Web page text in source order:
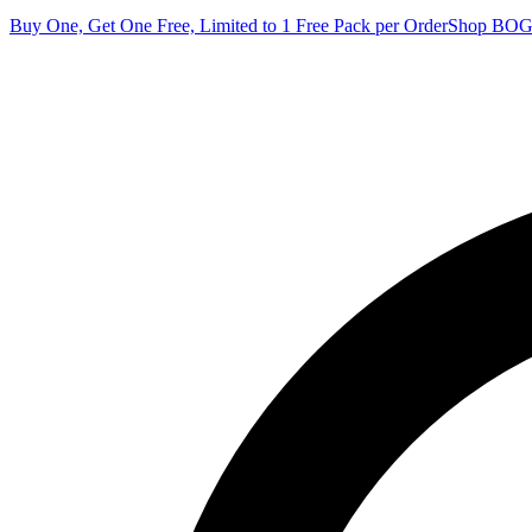
Buy One, Get One Free, Limited to 1 Free Pack per OrderShop